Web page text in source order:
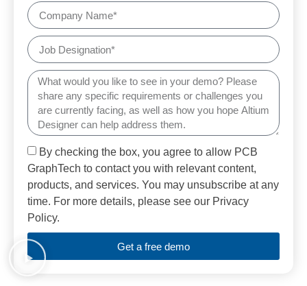
By checking the box, you agree to allow PCB
GraphTech to contact you with relevant content,
products, and services. You may unsubscribe at any
time. For more details, please see our Privacy
Policy.
Get a free demo